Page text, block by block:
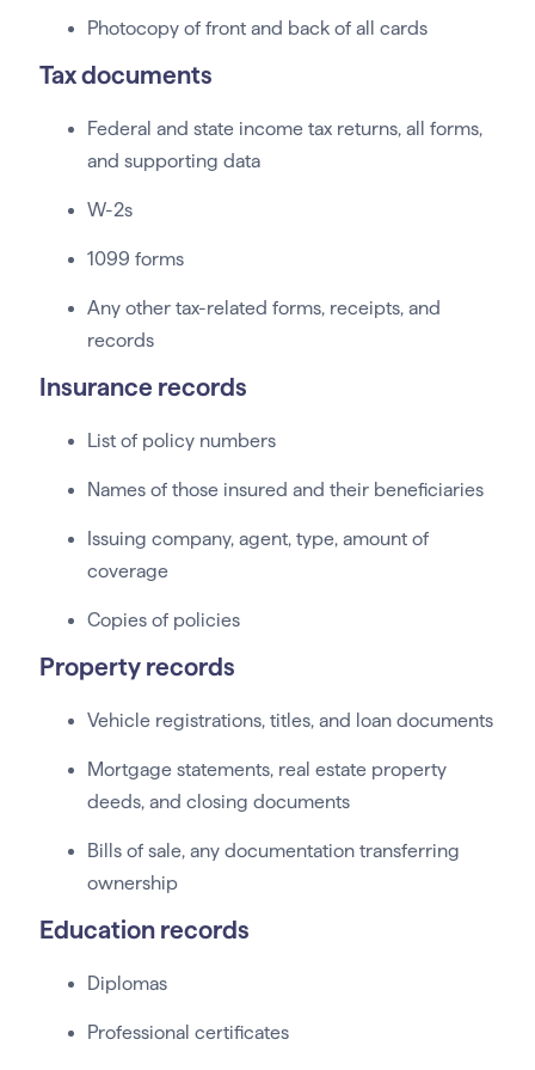
Photocopy of front and back of all cards
Tax documents
Federal and state income tax returns, all forms,
and supporting data
W-2s
1099 forms
Any other tax-related forms, receipts, and
records
Insurance records
List of policy numbers
Names of those insured and their beneficiaries
Issuing company, agent, type, amount of
coverage
Copies of policies
Property records
Vehicle registrations, titles, and loan documents
Mortgage statements, real estate property
deeds, and closing documents
Bills of sale, any documentation transferring
ownership
Education records
Diplomas
Professional certificates